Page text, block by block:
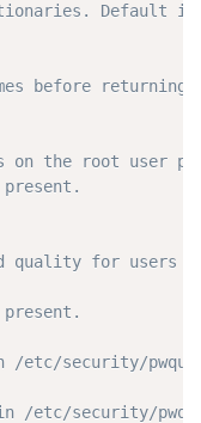
Default
before
on the root user
quality for users
etc/security/
/etc/security/